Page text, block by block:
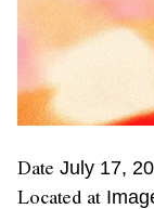
Date July 17,
Located at